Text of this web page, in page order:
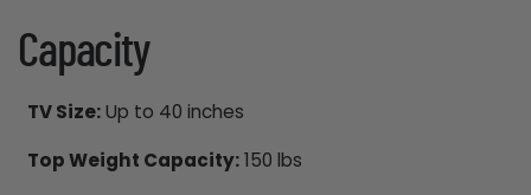
Capacity
TV Size:Up to 40 inches
Top Weight Capacity:150 lbs